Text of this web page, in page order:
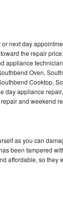
next day
the repair
appliance
Oven,
Cooktop,
day appliance
and weekend
as you can
been tampered
affordable, so they